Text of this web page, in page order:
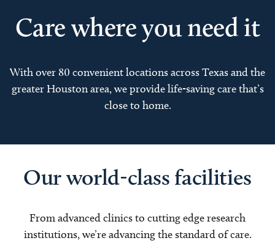
Care where you need it
With over 80 convenient locations across Texas and the
greater Houston area, we provide life-saving care that’s
close to home.
Our world-class facilities
From advanced clinics to cutting edge research
institutions, we’re advancing the standard of care.